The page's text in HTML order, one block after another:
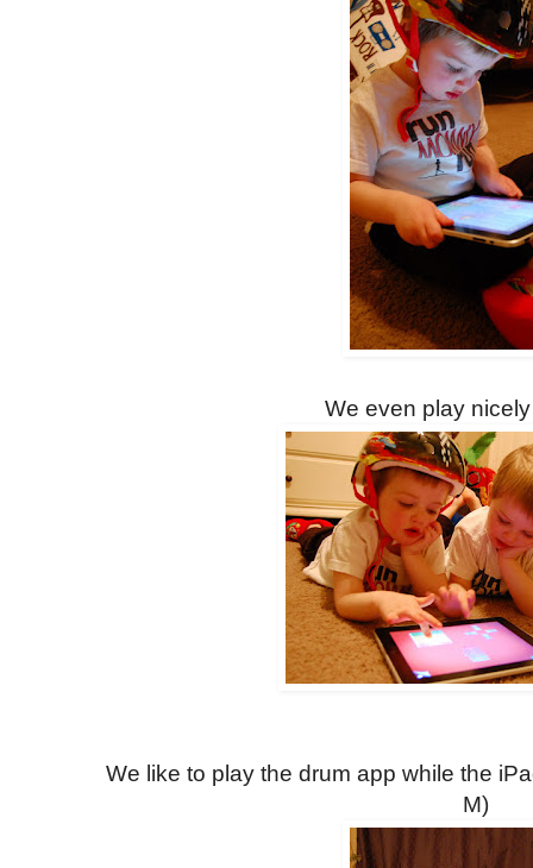
We even play
We like to play the drum app while the
M)